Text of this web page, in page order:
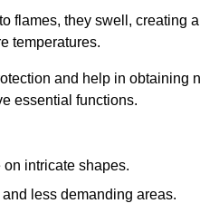
flames, they swell, creating
temperatures.
and help in
essential functions.
intricate shapes.
less demanding areas.